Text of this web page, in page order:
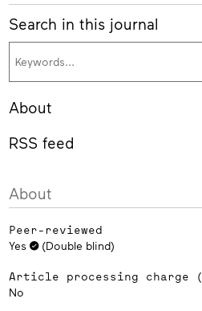
Search in this journal
About
RSS feed
About
Peer-reviewed
Yes (Double blind)
Article processing charge (
No